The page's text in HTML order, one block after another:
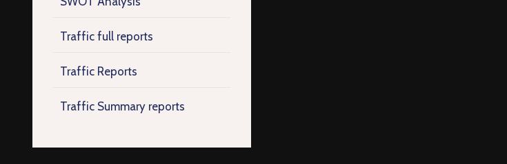
Traffic full reports
Traffic Reports
Traffic Summary reports